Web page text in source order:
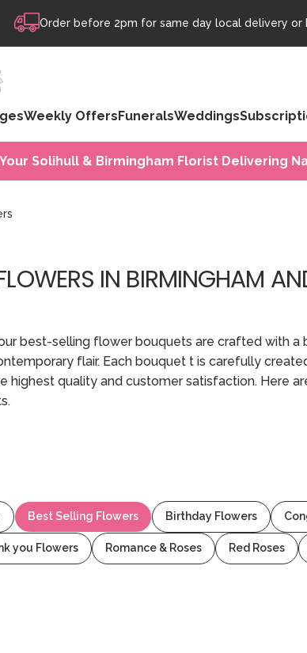
Order before 2pm for same day local delivery
Weekly OffersFuneralsWeddings
Your Solihull & Birmingham Florist Delivering
IN BIRMINGHAM
best-selling flower bouquets are crafted with a
flair. Each bouquet t is carefully
highest quality and customer satisfaction. Here
Best Selling Flowers Birthday Flowers
you Flowers Romance & Roses Red Roses